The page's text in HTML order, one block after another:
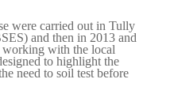
were carried out in Tully
and then in 2013 and
with the local
to highlight the
need to soil test before